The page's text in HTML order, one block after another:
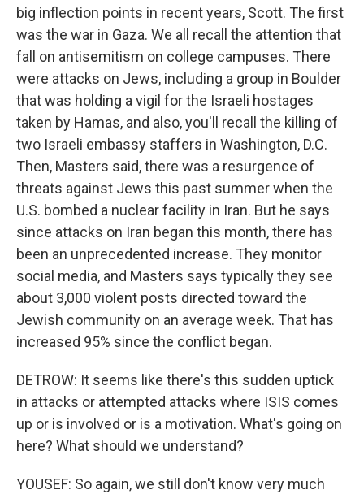
big inflection points in recent years, Scott. The first
was the war in Gaza. We all recall the attention that
fall on antisemitism on college campuses. There
were attacks on Jews, including a group in Boulder
that was holding a vigil for the Israeli hostages
taken by Hamas, and also, you'll recall the killing of
two Israeli embassy staffers in Washington, D.C.
Then, Masters said, there was a resurgence of
threats against Jews this past summer when the
U.S. bombed a nuclear facility in Iran. But he says
since attacks on Iran began this month, there has
been an unprecedented increase. They monitor
social media, and Masters says typically they see
about 3,000 violent posts directed toward the
Jewish community on an average week. That has
increased 95% since the conflict began.
DETROW: It seems like there's this sudden uptick
in attacks or attempted attacks where ISIS comes
up or is involved or is a motivation. What's going on
here? What should we understand?
YOUSEF: So again, we still don't know very much